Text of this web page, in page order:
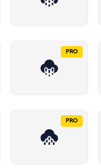
PRO
PRO